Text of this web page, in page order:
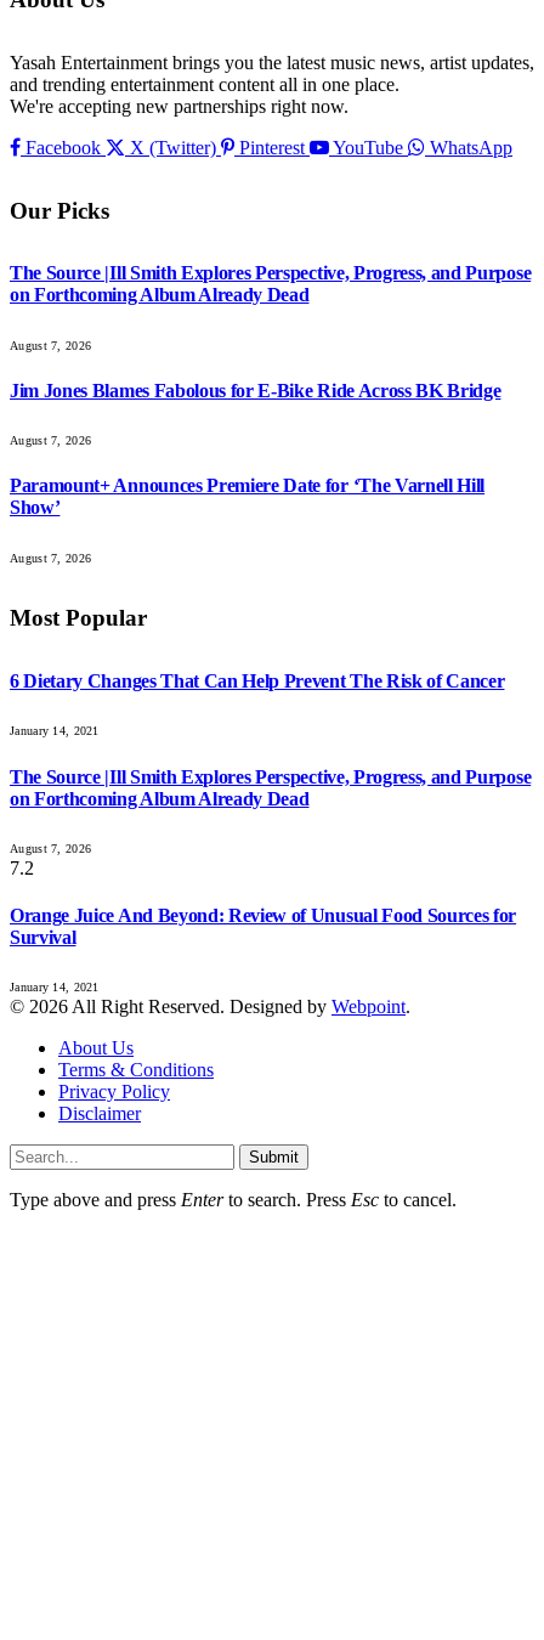
Yasah Entertainment brings you the latest music news, artist updates,
and trending entertainment content all in one place.
We're accepting new partnerships right now.
Facebook
X (Twitter) Pinterest YouTube WhatsApp
Our Picks
The Source |Ill Smith Explores Perspective, Progress, and Purpose
on Forthcoming Album Already Dead
August 7, 2026
Jim Jones Blames Fabolous for E-Bike Ride Across BK Bridge
August 7, 2026
Paramount+ Announces Premiere Date for ‘The Varnell Hill
Show’
August 7, 2026
Most Popular
6 Dietary Changes That Can Help Prevent The Risk of Cancer
January 14, 2021
The Source |Ill Smith Explores Perspective, Progress, and Purpose
on Forthcoming Album Already Dead
August 7, 2026
7.2
Orange Juice And Beyond: Review of Unusual Food Sources for
Survival
January 14, 2021
© 2026 All Right Reserved. Designed by Webpoint.
About Us
Terms & Conditions
Privacy Policy
Disclaimer
Submit
Type above and press Enterto search. Press Esc to cancel.